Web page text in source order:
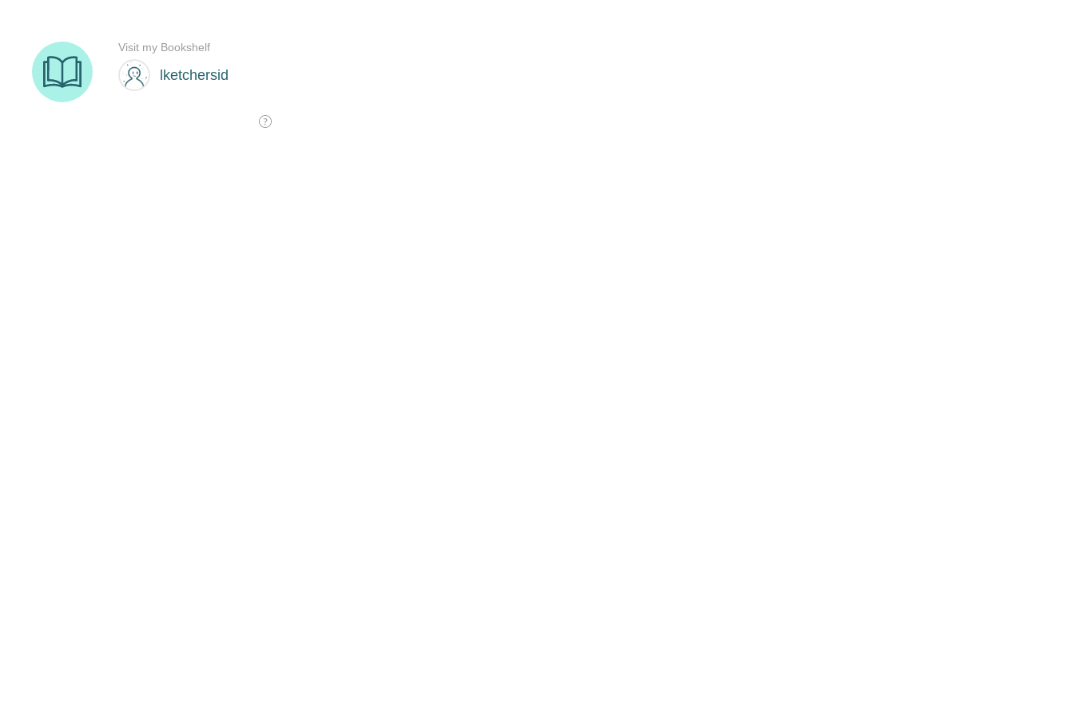
lketchersid
Visit my Bookshelf